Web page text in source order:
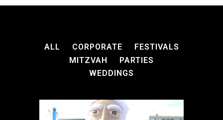
ALL CORPORATE
FESTIVALS
MITZVAH
PARTIES
WEDDINGS